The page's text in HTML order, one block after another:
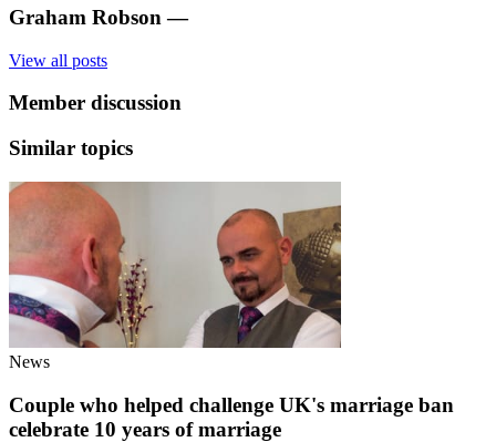
Graham Robson —
View all posts
Member discussion
Similar topics
News
Couple who helped challenge UK's marriage ban
celebrate 10 years of marriage